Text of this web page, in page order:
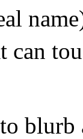
can
blurb